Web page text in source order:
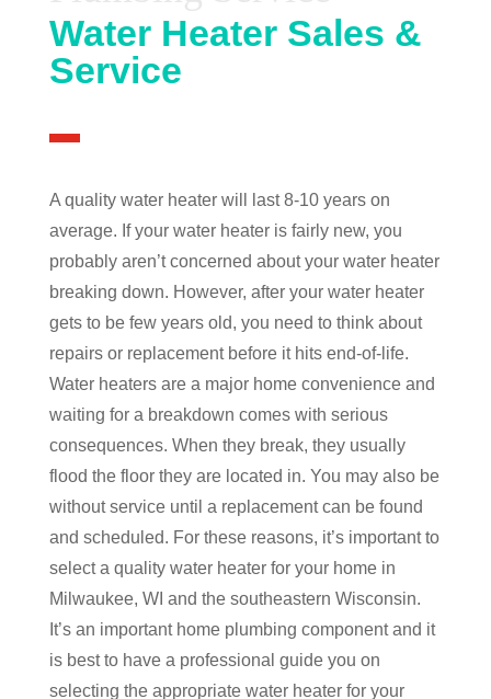
Water Heater Sales &
Service
A quality water heater will last 8-10 years on
average. If your water heater is fairly new, you
probably aren’t concerned about your water heater
breaking down. However, after your water heater
gets to be few years old, you need to think about
repairs or replacement before it hits end-of-life.
Water heaters are a major home convenience and
waiting for a breakdown comes with serious
consequences. When they break, they usually
flood the floor they are located in. You may also be
without service until a replacement can be found
and scheduled. For these reasons, it’s important to
select a quality water heater for your home in
Milwaukee, WI and the southeastern Wisconsin.
It’s an important home plumbing component and it
is best to have a professional guide you on
selecting the appropriate water heater for your